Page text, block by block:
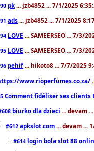
pk ... jzb4852 ... 7/1/2025
ads ... jzb4852 ... 7/1/2025
LOVE ... SAMEERSEO ... 7/3/
LOVE ... SAMEERSEO ... 7/3/
pehif ... hikoto8 ... 7/7/2025
www.rioperfumes.co.za/
Comment fidéliser ses clients
biurko dla dzieci ... devam
#612 apkslot.com ... devam ...
#614 login bola slot 88